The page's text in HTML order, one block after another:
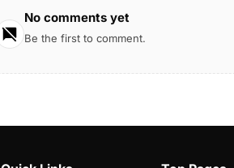
No comments yet
Be the first to comment.